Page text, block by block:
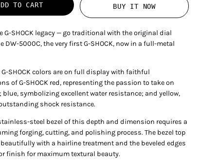
TO CART BUY IT NOW
G-SHOCK legacy — go traditional with the original dial
DW-5000C, the very first G-SHOCK, now in a full-metal
G-SHOCK colors are on full display with faithful
of G-SHOCK red, representing the passion to take on
blue, symbolizing excellent water resistance; and yellow,
shock resistance.
steel bezel of this depth and dimension requires a
forging, cutting, and polishing process. The bezel top
with a hairline treatment and the beveled edges
finish for maximum textural beauty.